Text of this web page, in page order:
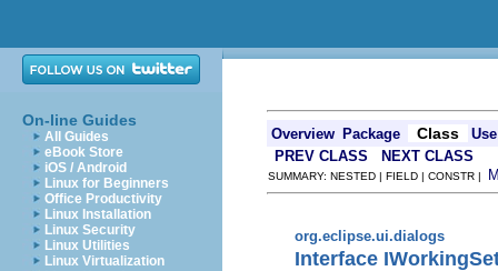
On-line Guides
All Guides
eBook Store
iOS / Android
Linux for Beginners
Office Productivity
Linux Installation
Linux Security
Linux Utilities
Linux Virtualization
Overview Package Class
Use
PREV CLASS
NEXT CLASS
SUMMARY: NESTED | FIELD | CONSTR |
org.eclipse.ui.dialogs
Interface